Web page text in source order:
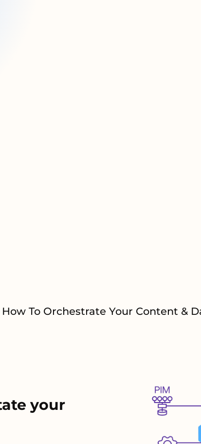
How To Orchestrate Your Content &
your